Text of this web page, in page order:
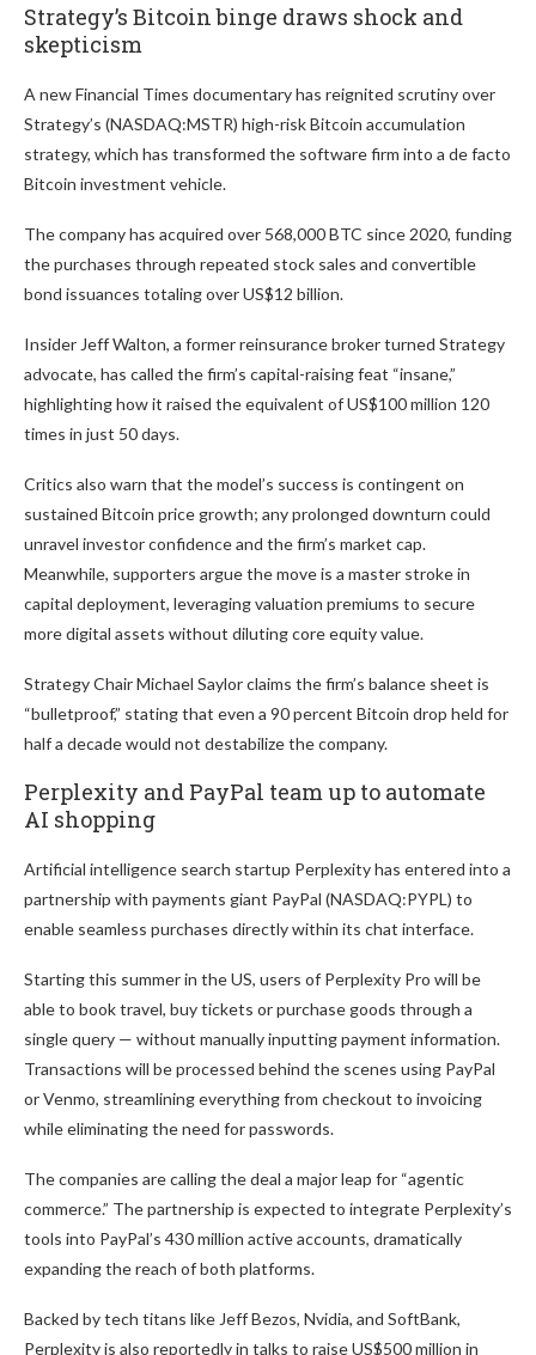
Strategy’s Bitcoin binge draws shock and
skepticism
A new Financial Times documentary has reignited scrutiny over
Strategy’s (NASDAQ:MSTR) high-risk Bitcoin accumulation
strategy, which has transformed the software firm into a de facto
Bitcoin investment vehicle.
The company has acquired over 568,000 BTC since 2020, funding
the purchases through repeated stock sales and convertible
bond issuances totaling over US$12 billion.
Insider Jeff Walton, a former reinsurance broker turned Strategy
advocate, has called the firm’s capital-raising feat “insane,”
highlighting how it raised the equivalent of US$100 million 120
times in just 50 days.
Critics also warn that the model’s success is contingent on
sustained Bitcoin price growth; any prolonged downturn could
unravel investor confidence and the firm’s market cap.
Meanwhile, supporters argue the move is a master stroke in
capital deployment, leveraging valuation premiums to secure
more digital assets without diluting core equity value.
Strategy Chair Michael Saylor claims the firm’s balance sheet is
“bulletproof,” stating that even a 90 percent Bitcoin drop held for
half a decade would not destabilize the company.
Perplexity and PayPal team up to automate
AI shopping
Artificial intelligence search startup Perplexity has entered into a
partnership with payments giant PayPal (NASDAQ:PYPL) to
enable seamless purchases directly within its chat interface.
Starting this summer in the US, users of Perplexity Pro will be
able to book travel, buy tickets or purchase goods through a
single query — without manually inputting payment information.
Transactions will be processed behind the scenes using PayPal
or Venmo, streamlining everything from checkout to invoicing
while eliminating the need for passwords.
The companies are calling the deal a major leap for “agentic
commerce.” The partnership is expected to integrate Perplexity’s
tools into PayPal’s 430 million active accounts, dramatically
expanding the reach of both platforms.
Backed by tech titans like Jeff Bezos, Nvidia, and SoftBank,
Perplexity is also reportedly in talks to raise US$500 million in